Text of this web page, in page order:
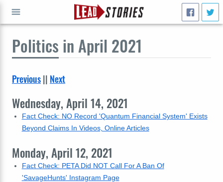
Politics in April 2021
Previous|| Next
Wednesday, April 14, 2021
Fact Check: NO Record 'Quantum Financial System' Exists
Beyond Claims In Videos, Online Articles
Monday, April 12, 2021
Fact Check: PETA Did NOT Call For A Ban Of
'SavageHunts' Instagram Page
GO